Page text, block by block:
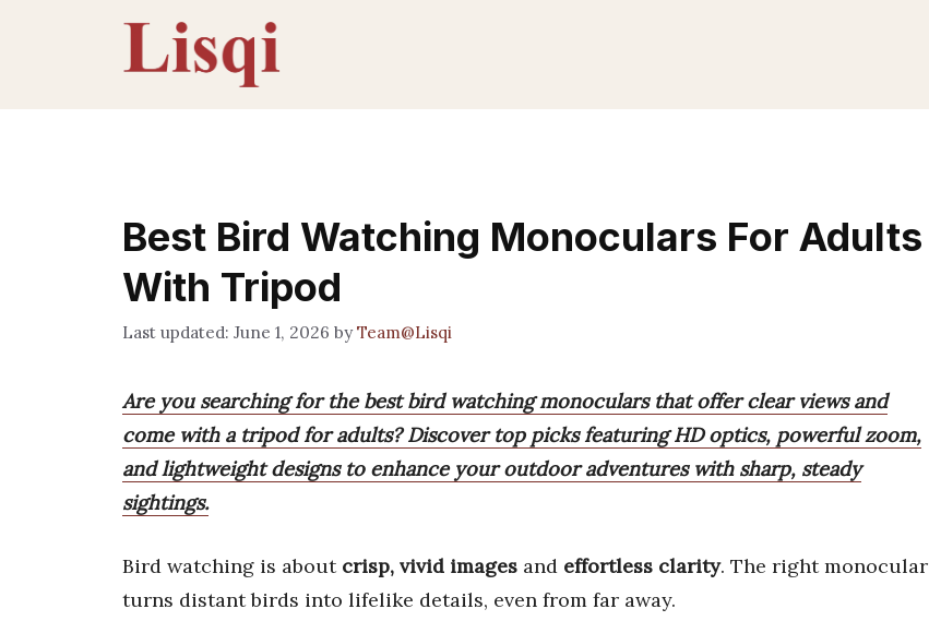
Best Bird Watching Monoculars For Adults
With Tripod
June 1, 2026 byTeam@Lisqi
Are you searching for the best bird watching monoculars that offer clear views and
come with a tripod for adults? Discover top picks featuring HD optics, powerful zoom,
and lightweight designs to enhance your outdoor adventures with sharp, steady
sightings.
Bird watching is about crisp, vivid images and effortless clarity. The right monocular
turns distant birds into lifelike details, even from far away.